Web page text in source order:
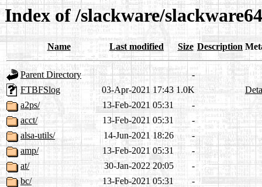
Index of /slackware/
Name Last modified Size Description
Parent Directory
-
FTBFSlog
03-Apr-2021 17:43 1.0K
a2ps/
13-Feb-2021 05:31
-
acct/
13-Feb-2021 05:31
-
alsa-utils/
14-Jun-2021 18:26
-
amp/
13-Feb-2021 05:31
-
at/
30-Jan-2022 20:05
-
bc/
13-Feb-2021 05:31
-